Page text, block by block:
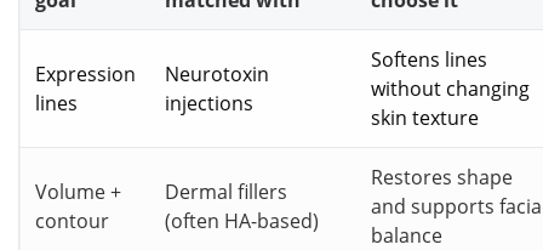
Expression
lines
Neurotoxin
injections
Softens lines
without changing
skin texture
Volume +
contour
Dermal fillers
(often HA-based)
Restores shape
and supports
balance